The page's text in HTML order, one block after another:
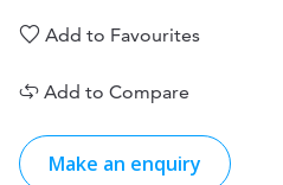
Add to Favourites
Add to Compare
Make an enquiry